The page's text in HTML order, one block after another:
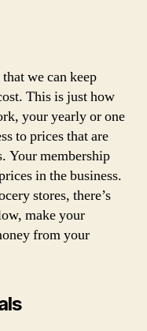
we can keep
This is just how
your yearly or one
to prices that are
Your membership
in the business.
stores, there’s
make your
from your